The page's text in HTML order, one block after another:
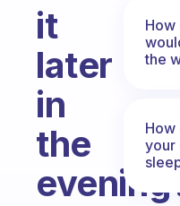
it
later
in
the
How
the
How
your